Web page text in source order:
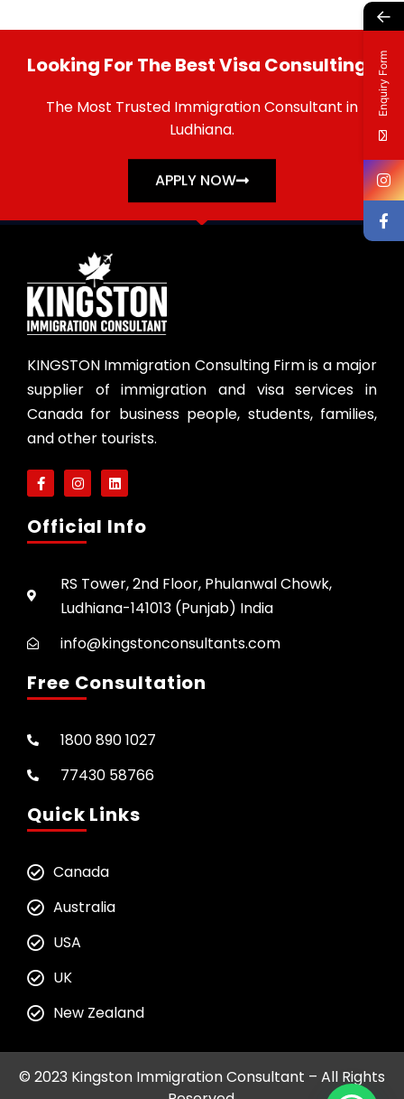
Looking For The Best Visa Consulting?
The Most Trusted Immigration Consultant in
Ludhiana.
APPLY NOW
KINGSTON Immigration Consulting Firm is a major
supplier of immigration and visa services in
Canada for business people, students, families,
and other tourists.
Official Info
RS Tower, 2nd Floor, Phulanwal Chowk,
Ludhiana-141013 (Punjab) India
info@kingstonconsultants.com
Free Consultation
1800 890 1027
77430 58766
Quick Links
Canada
Australia
USA
UK
New Zealand
© 2023 Kingston Immigration Consultant – All Rights
←
Enquiry Form